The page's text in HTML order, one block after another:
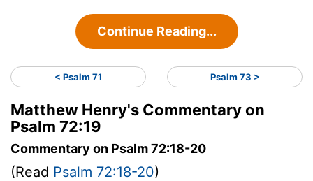
Continue Reading...
< Psalm 71 Psalm 73 >
Matthew Henry's Commentary on
Psalm 72:19
Commentary on Psalm 72:18-20
(Read Psalm 72:18-20)